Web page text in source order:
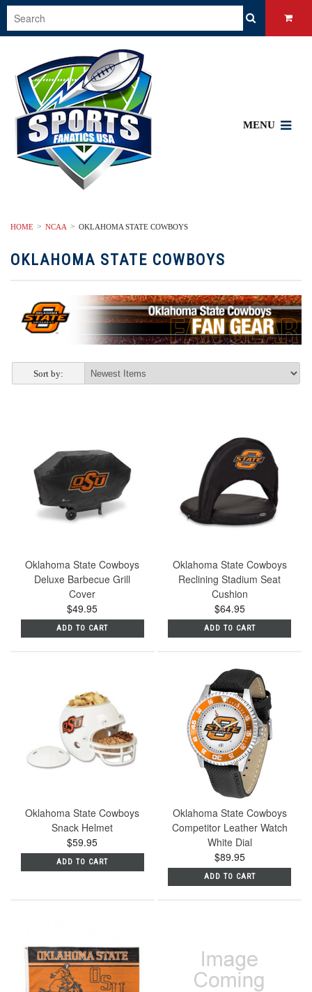
MENU
HOME NCAA OKLAHOMA STATE COWBOYS
OKLAHOMA STATE COWBOYS
Sort by:
Oklahoma State Cowboys
Deluxe Barbecue Grill
Cover
$49.95
ADD TO CART
Oklahoma State Cowboys
Reclining Stadium Seat
Cushion
$64.95
ADD TO CART
Oklahoma State Cowboys
Snack Helmet
$59.95
ADD TO CART
Oklahoma State Cowboys
Competitor Leather Watch
White Dial
$89.95
ADD TO CART